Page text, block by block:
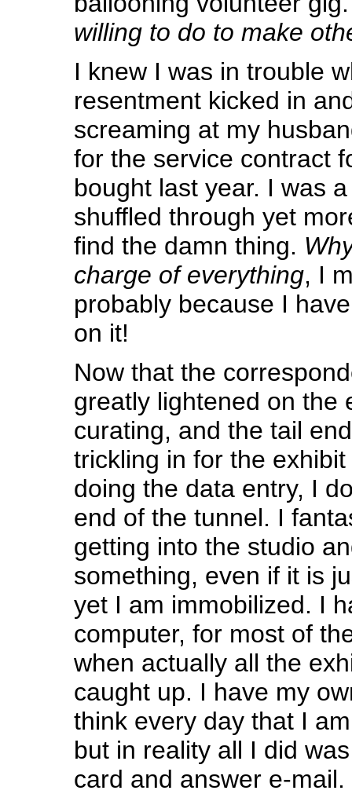
willing to do to make
I knew I was in trouble
resentment kicked in
screaming at my
for the service contract
bought last year. I was
shuffled through yet
find the damn thing.
charge of everything, I
probably because I
on it!
Now that the
greatly lightened on the
curating, and the tail
trickling in for the
doing the data entry, I
end of the tunnel. I
getting into the studio
something, even if it is
yet I am immobilized. I
computer, for most of
when actually all the
caught up. I have my
think every day that I
but in reality all I did
card and answer e-mail.